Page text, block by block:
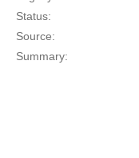
Status:
Source:
Summary: